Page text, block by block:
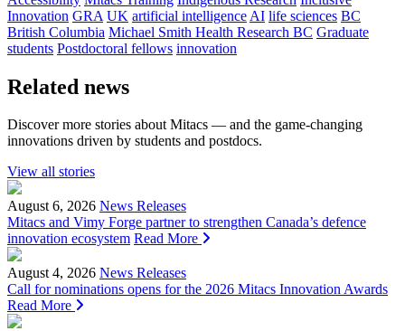
Innovation GRA UK artificial intelligence AI life sciences BC
British Columbia Michael Smith Health Research BC Graduate
students Postdoctoral fellows innovation
Related news
Discover more stories about Mitacs — and the game-changing
innovations driven by students and postdocs.
View all stories
August 6, 2026 News Releases
Mitacs and Vimy Forge partner to strengthen Canada’s defence
innovation ecosystem Read More
August 4, 2026 News Releases
Call for nominations opens for the 2026 Mitacs Innovation Awards
Read More